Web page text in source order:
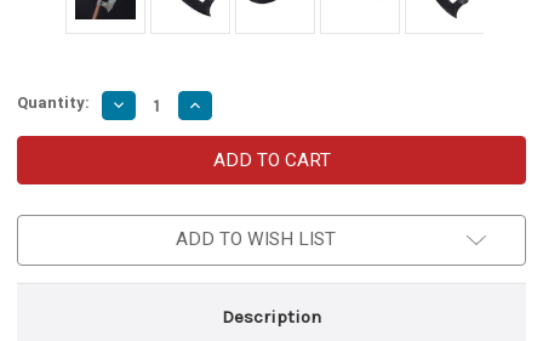
Quantity: Decrease
Quantity
of
Medieval
Replica
Lochaber
Increase
Quantity
of
15th
Century
Medieval
Replica
Lochaber
ADD TO WISH LIST
Description